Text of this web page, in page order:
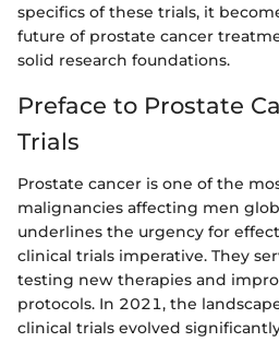
specifics of these trials, it
future of prostate cancer
solid research foundations.
Preface to Prostate
Trials
Prostate cancer is one of the
malignancies affecting men
underlines the urgency for
clinical trials imperative. They
testing new therapies and
protocols. In 2021, the
clinical trials evolved